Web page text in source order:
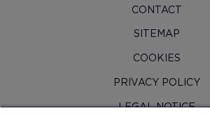
CONTACT
SITEMAP
COOKIES
PRIVACY POLICY
LEGAL NOTICE